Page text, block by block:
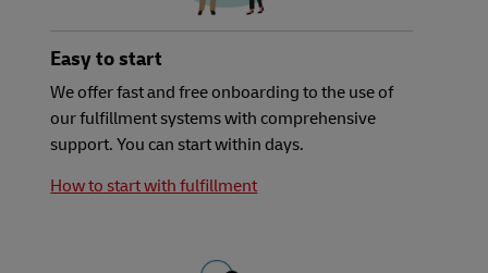
Easy to start
We offer fast and free onboarding to the use of
our fulfillment systems with comprehensive
support. You can start within days.
How to start with fulfillment